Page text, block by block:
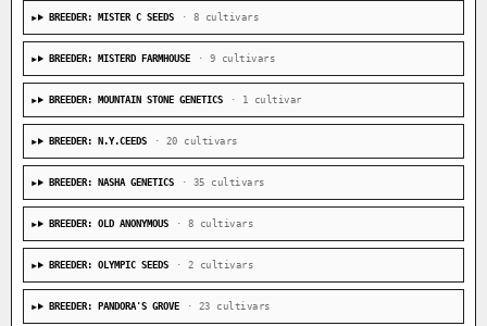
BREEDER: MISTER C SEEDS · 8 cultivars
BREEDER: MISTERD FARMHOUSE · 9 cultivars
BREEDER: MOUNTAIN STONE GENETICS · 1 cultivar
BREEDER: N.Y.CEEDS · 20 cultivars
BREEDER: NASHA GENETICS · 35 cultivars
BREEDER: OLD ANONYMOUS · 8 cultivars
BREEDER: OLYMPIC SEEDS · 2 cultivars
BREEDER: PANDORA'S GROVE · 23 cultivars